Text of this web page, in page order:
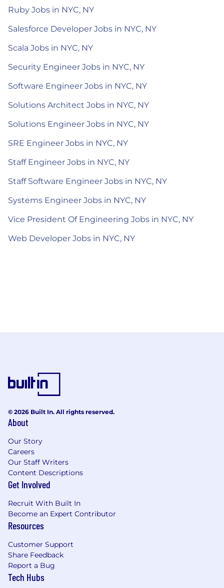
Ruby Jobs in NYC, NY
Salesforce Developer Jobs in NYC, NY
Scala Jobs in NYC, NY
Security Engineer Jobs in NYC, NY
Software Engineer Jobs in NYC, NY
Solutions Architect Jobs in NYC, NY
Solutions Engineer Jobs in NYC, NY
SRE Engineer Jobs in NYC, NY
Staff Engineer Jobs in NYC, NY
Staff Software Engineer Jobs in NYC, NY
Systems Engineer Jobs in NYC, NY
Vice President Of Engineering Jobs in NYC, NY
Web Developer Jobs in NYC, NY
© 2026 Built In. All rights reserved.
About
Our Story
Careers
Our Staff Writers
Content Descriptions
Get Involved
Recruit With Built In
Become an Expert Contributor
Resources
Customer Support
Share Feedback
Report a Bug
Tech Hubs